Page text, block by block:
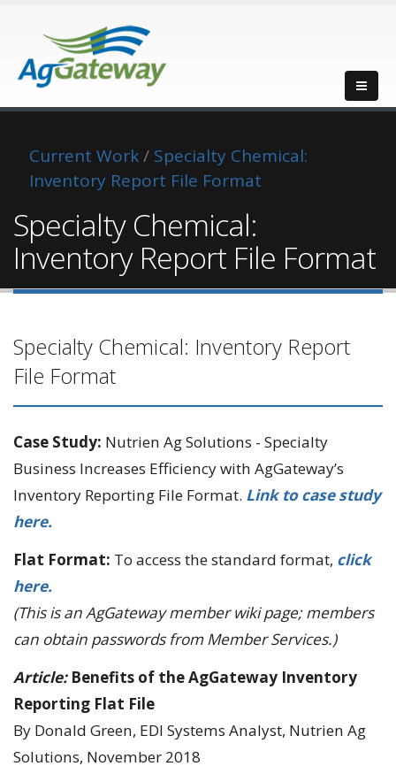
Current Work/ Specialty Chemical:
Inventory Report File Format
Specialty Chemical:
Inventory Report File Format
Specialty Chemical: Inventory Report
File Format
Case Study: Nutrien Ag Solutions - Specialty
Business Increases Efficiency with AgGateway’s
Inventory Reporting File Format. Link to case study
here.
Flat Format: To access the standard format, click
here.
(This is an AgGateway member wiki page; members
can obtain passwords from Member Services.)
Article: Benefits of the AgGateway Inventory
Reporting Flat File
By Donald Green, EDI Systems Analyst, Nutrien Ag
Solutions, November 2018